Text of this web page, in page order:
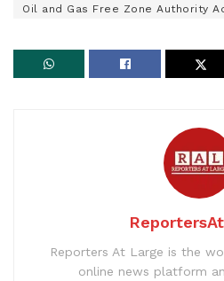
Oil and Gas Free Zone Authority
Reporters At Large is the
online news platform